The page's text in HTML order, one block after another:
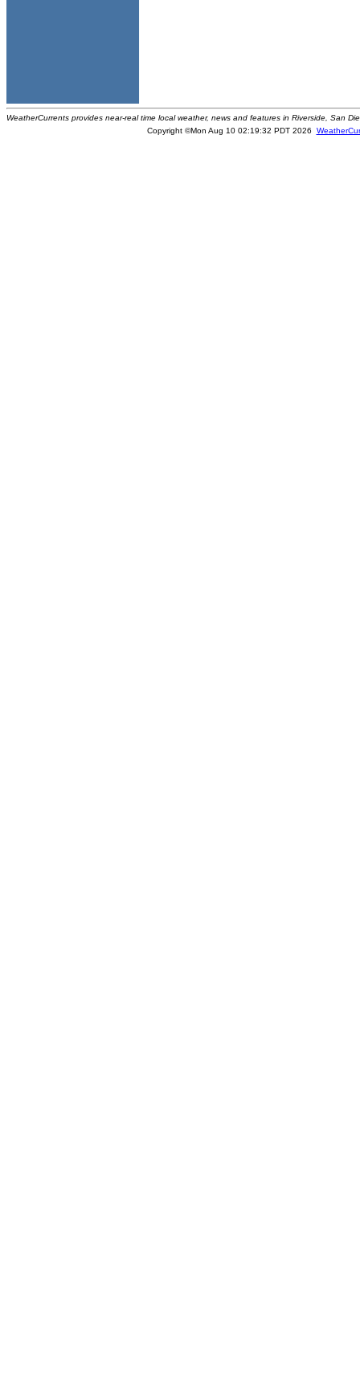
WeatherCurrents provides near-real time local weather, news and features in Riverside, San
Copyright ©Mon Aug 10 02:19:32 PDT 2026